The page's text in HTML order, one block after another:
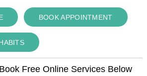
BOOK APPOINTMENT
Free Online Services Below